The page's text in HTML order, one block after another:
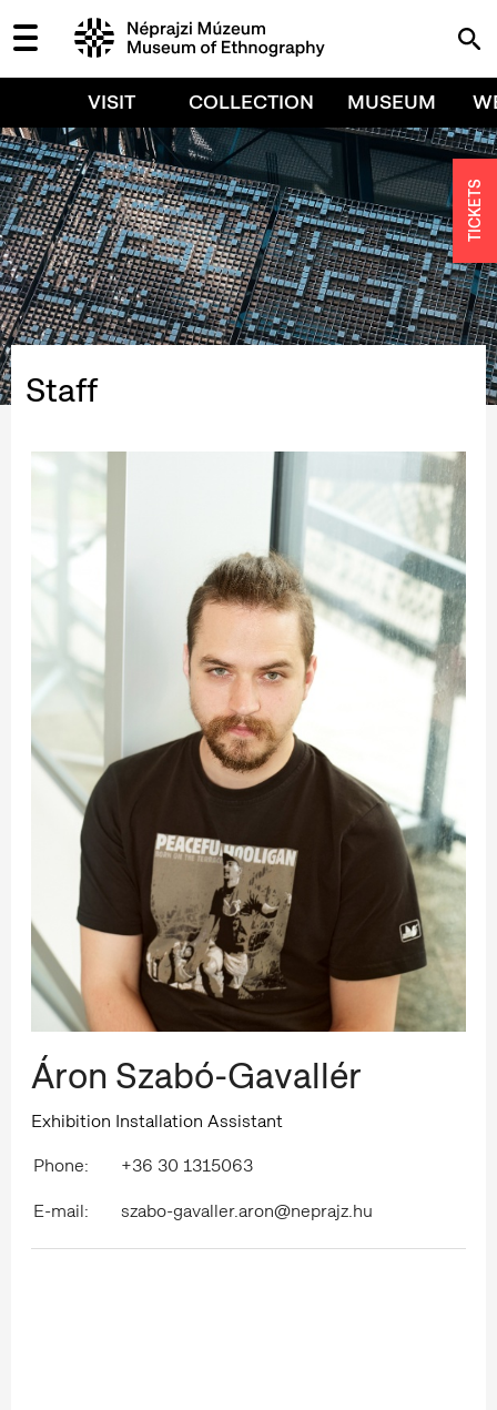
VISIT COLLECTION MUSEUM
Staff
Áron Szabó-Gavallér
Exhibition Installation Assistant
Phone:
+36 30 1315063
E-mail:
szabo-gavaller.aron@neprajz.hu
TICKETS